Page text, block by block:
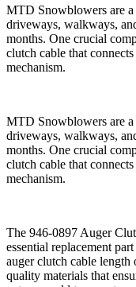
MTD Snowblowers are
driveways, walkways,
months. One crucial
clutch cable that
mechanism.
MTD Snowblowers are
driveways, walkways,
months. One crucial
clutch cable that
mechanism.
The 946-0897 Auger
essential replacement
auger clutch cable
quality materials that